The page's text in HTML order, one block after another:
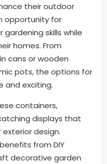
their outdoor
opportunity for
skills while
homes. From
cans or wooden
pots, the options for
and exciting.
containers,
displays that
design.
from DIY
decorative garden